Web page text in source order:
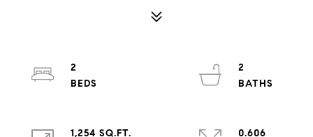
2
2
1,254 SQ.FT.
0.606